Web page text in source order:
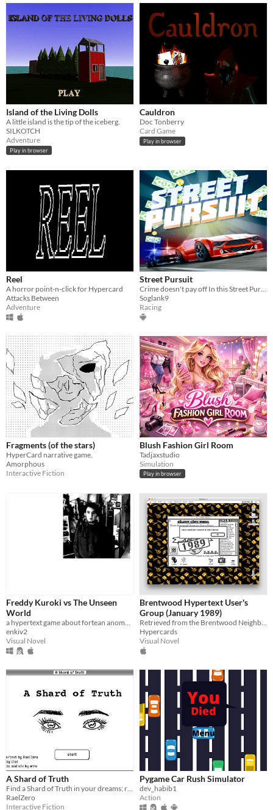
Island of the Living Dolls
A little island is the tip of the iceberg.
SILKOTCH
Adventure
Play in browser
Cauldron
Doc Tonberry
Card Game
Play in browser
Reel
A horror point-n-click for Hypercard
Attacks Between
Adventure
Street Pursuit
Soglank9
Racing
Fragments (of the stars)
HyperCard narrative game.
Amorphous
Interactive Fiction
Blush Fashion Girl Room
Tadjaxstudio
Simulation
Play in browser
Freddy Kuroki vs The Unseen
World
a hypertext game about fortean anomalies
enkiv2
Visual Novel
Brentwood Hypertext User's
Group (January 1989)
Retrieved from the Brentwood Neighborhood Software Archive.
Hypercards
Visual Novel
A Shard of Truth
Find a Shard of Truth in your dreams; reassemble the Truth in the real world.
RaelZero
Interactive Fiction
Pygame Car Rush Simulator
dev_habib1
Action